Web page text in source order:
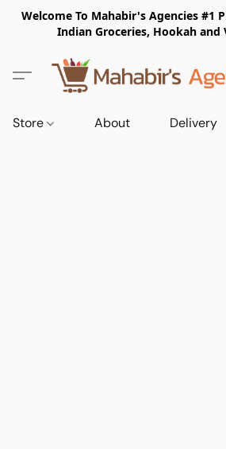
Welcome To Mahabir's Agencies #1
Indian Groceries, Hookah and
Store About Delivery